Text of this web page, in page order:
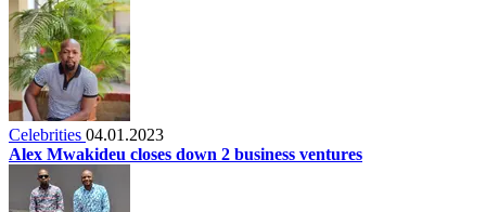
Celebrities 04.01.2023
Alex Mwakideu closes down 2 business ventures